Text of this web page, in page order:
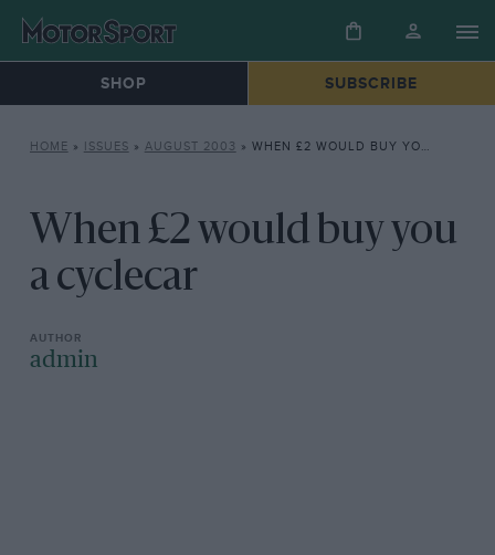
SHOP SUBSCRIBE
HOME » ISSUES » AUGUST 2003 » WHEN £2 WOULD BUY YOU A CYCLECAR
When £2 would buy you
a cyclecar
admin